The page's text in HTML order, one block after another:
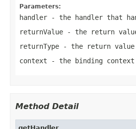
Parameters:
handler - the handler that
returnValue - the return
returnType - the return value
context - the binding context
Method Detail